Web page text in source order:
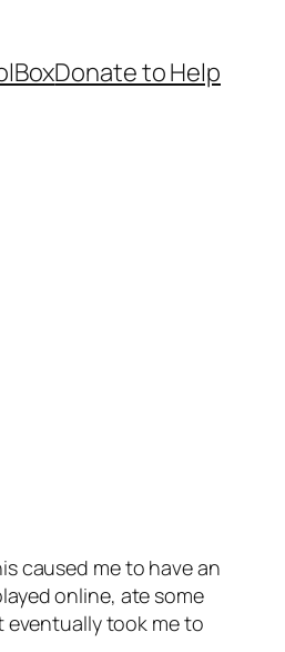
Donate to Help
caused me to have an
online, ate some
eventually took me to